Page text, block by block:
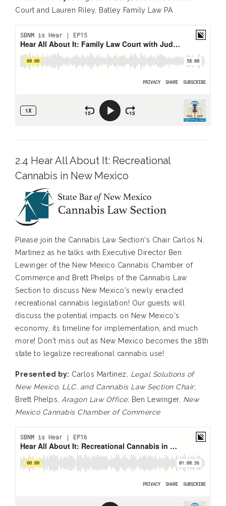
Court and Lauren Riley, Batley Family Law PA
2.4 Hear All About It: Recreational
Cannabis in New Mexico
Please join the Cannabis Law Section's Chair Carlos N.
Martinez as he talks with Executive Director Ben
Lewinger of the New Mexico Cannabis Chamber of
Commerce and Brett Phelps of the Cannabis Law
Section to discuss New Mexico's newly enacted
recreational cannabis legislation! Our guests will
discuss the potential impacts on New Mexico's
economy, its timeline for implementation, and much
more! Don't miss out as New Mexico becomes the 18th
state to legalize recreational cannabis use!
Presented by: Carlos Martinez, Legal Solutions of
New Mexico, LLC. and Cannabis Law Section Chair;
Brett Phelps, Aragon Law Office; Ben Lewinger, New
Mexico Cannabis Chamber of Commerce